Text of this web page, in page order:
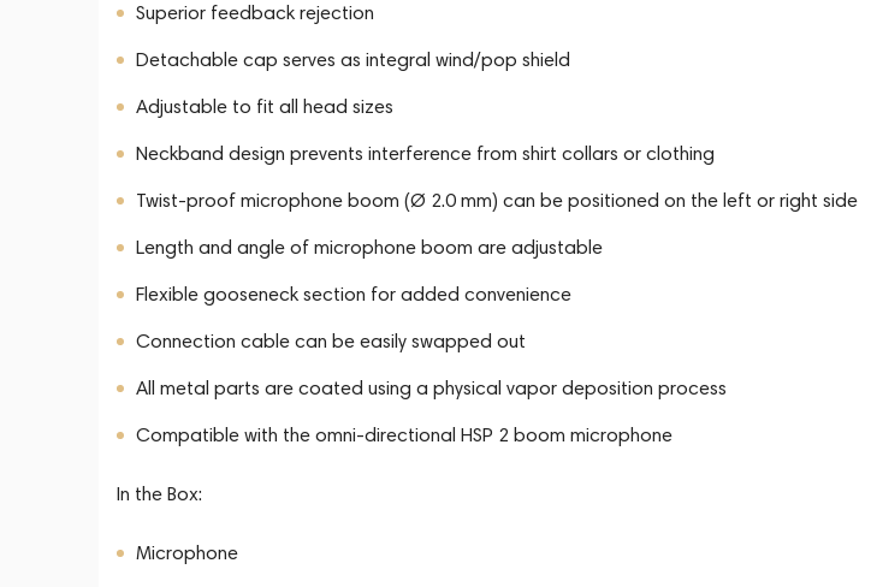
Superior feedback rejection
Detachable cap serves as integral wind/pop shield
Adjustable to fit all head sizes
Neckband design prevents interference from shirt collars or clothing
Twist-proof microphone boom (Ø 2.0 mm) can be positioned on the left or right side
Length and angle of microphone boom are adjustable
Flexible gooseneck section for added convenience
Connection cable can be easily swapped out
All metal parts are coated using a physical vapor deposition process
Compatible with the omni-directional HSP 2 boom microphone
In the Box:
Microphone